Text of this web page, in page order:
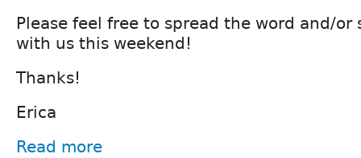
Please feel free to spread the word and/or
with us this weekend!
Thanks!
Erica
Read more